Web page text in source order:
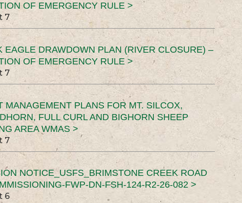
OF EMERGENCY RULE >
7
EAGLE DRAWDOWN PLAN (RIVER CLOSURE) –
OF EMERGENCY RULE >
7
MANAGEMENT PLANS FOR MT. SILCOX,
FULL CURL AND BIGHORN SHEEP
AREA WMAS >
7
NOTICE_USFS_BRIMSTONE CREEK ROAD
FWP-DN-FSH-124-R2-26-082 >
6